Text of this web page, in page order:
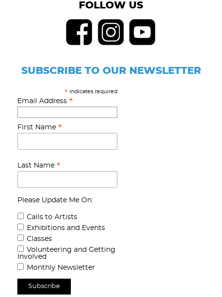
FOLLOW US
SUBSCRIBE TO OUR NEWSLETTER
* indicates required
Email Address *
First Name *
Last Name *
Please Update Me On:
Calls to Artists
Exhibitions and Events
Classes
Volunteering and Getting
Involved
Monthly Newsletter